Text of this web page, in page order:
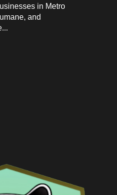
in Metro
and